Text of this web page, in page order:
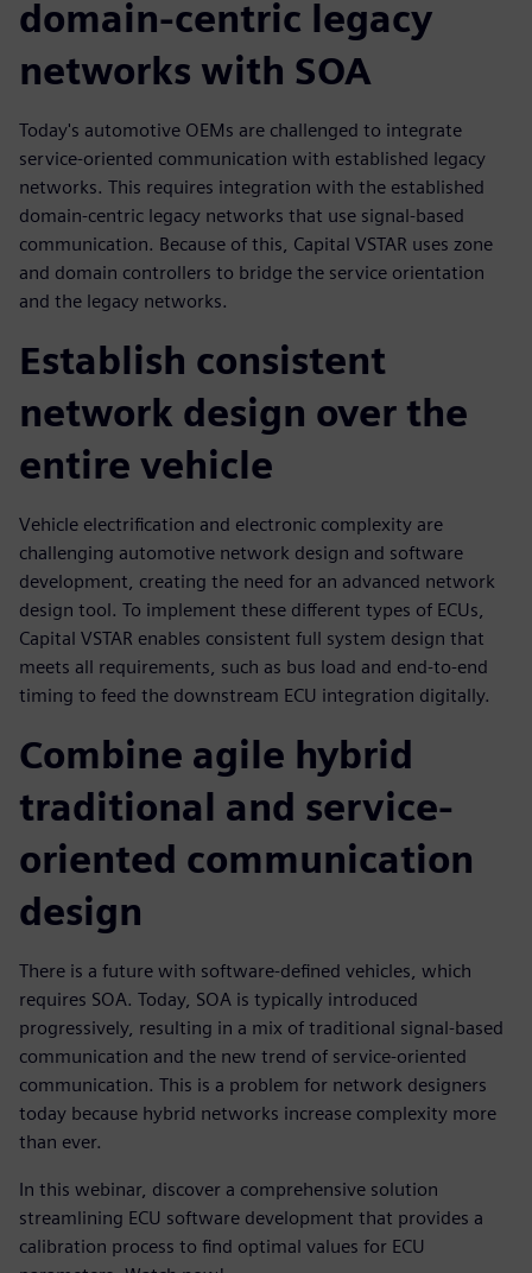
domain-centric legacy
networks with SOA
Today's automotive OEMs are challenged to integrate
service-oriented communication with established legacy
networks. This requires integration with the established
domain-centric legacy networks that use signal-based
communication. Because of this, Capital VSTAR uses zone
and domain controllers to bridge the service orientation
and the legacy networks.
Establish consistent
network design over the
entire vehicle
Vehicle electrification and electronic complexity are
challenging automotive network design and software
development, creating the need for an advanced network
design tool. To implement these different types of ECUs,
Capital VSTAR enables consistent full system design that
meets all requirements, such as bus load and end-to-end
timing to feed the downstream ECU integration digitally.
Combine agile hybrid
traditional and service-
oriented communication
design
There is a future with software-defined vehicles, which
requires SOA. Today, SOA is typically introduced
progressively, resulting in a mix of traditional signal-based
communication and the new trend of service-oriented
communication. This is a problem for network designers
today because hybrid networks increase complexity more
than ever.
In this webinar, discover a comprehensive solution
streamlining ECU software development that provides a
calibration process to find optimal values for ECU